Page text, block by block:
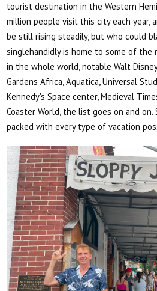
tourist destination in the Western
million people visit this city each year,
be still rising steadily, but who could
singlehandidly is home to some of the
in the whole world, notable Walt
Gardens Africa, Aquatica, Universal
Kennedy's Space center, Medieval
Coaster World, the list goes on and on.
packed with every type of vacation